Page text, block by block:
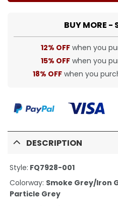
BUY MORE -
12% OFF when you
15% OFF when you
18% OFF when you
DESCRIPTION
Style: FQ7928-001
Colorway: Smoke Grey/Iron
Particle Grey